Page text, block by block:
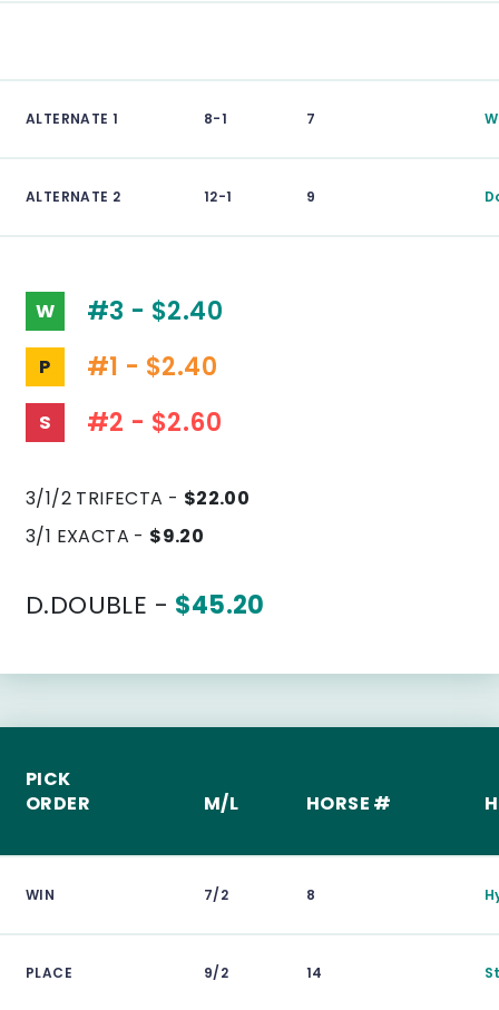
ALTERNATE 1 8-1 7
ALTERNATE 2 12-1 9
W #3 - $2.40
P #1 - $2.40
S #2 - $2.60
3/1/2 TRIFECTA - $22.00
3/1 EXACTA - $9.20
D.DOUBLE - $45.20
PICK
ORDER
M/L HORSE #
WIN 7/2 8
PLACE 9/2 14